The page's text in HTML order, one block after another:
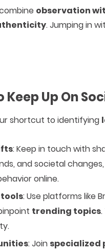
observation
. Jumping in
Keep Up On
shortcut to identifying
: Keep in touch with
and societal
online.
: Use platforms like
trending topics
: Join specialized